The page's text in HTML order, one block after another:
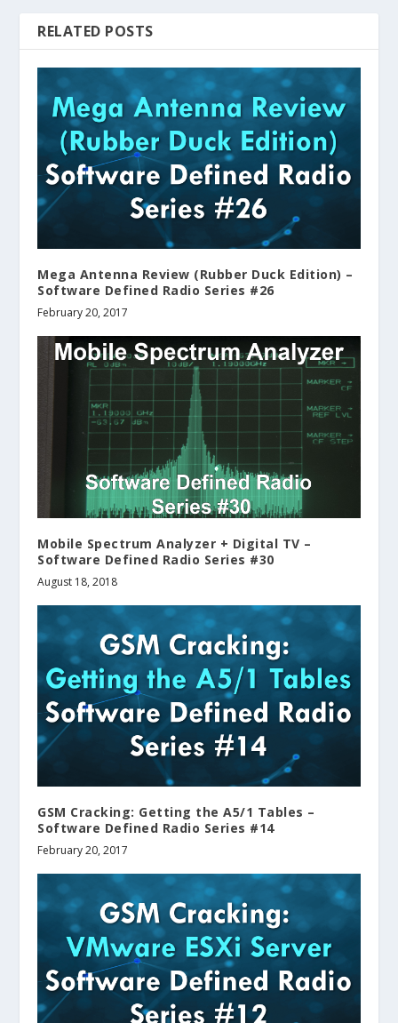
RELATED POSTS
Mega Antenna Review (Rubber Duck Edition) –
Software Defined Radio Series #26
February 20, 2017
Mobile Spectrum Analyzer + Digital TV –
Software Defined Radio Series #30
August 18, 2018
GSM Cracking: Getting the A5/1 Tables –
Software Defined Radio Series #14
February 20, 2017